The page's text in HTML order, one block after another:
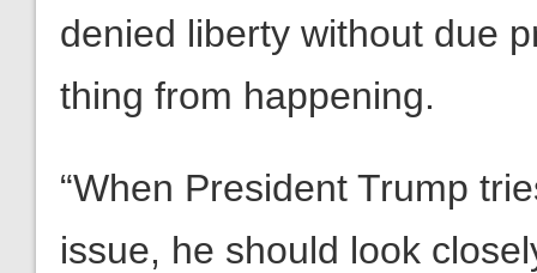
denied liberty without due
thing from happening.
“When President Trump
issue, he should look